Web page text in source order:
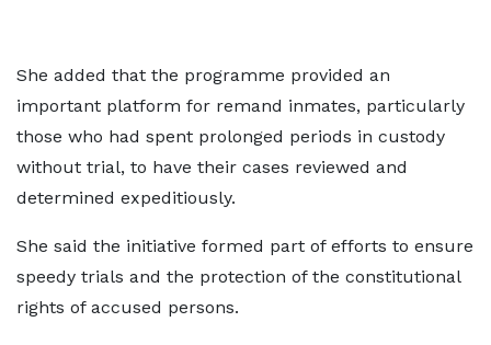
She added that the programme provided an
important platform for remand inmates, particularly
those who had spent prolonged periods in custody
without trial, to have their cases reviewed and
determined expeditiously.
She said the initiative formed part of efforts to ensure
speedy trials and the protection of the constitutional
rights of accused persons.